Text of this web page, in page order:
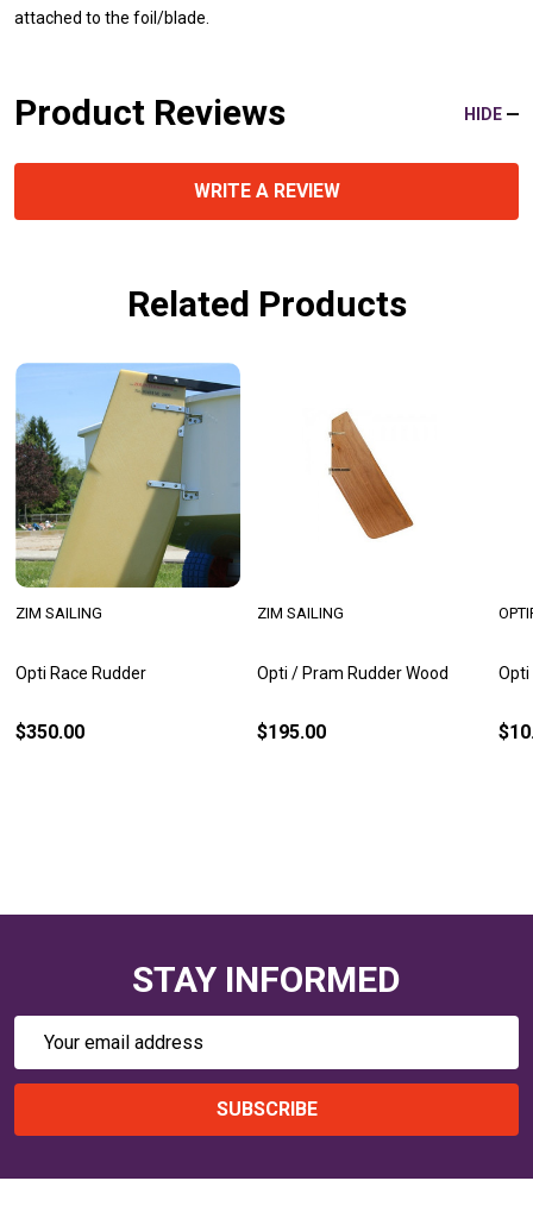
attached to the foil/blade.
Product Reviews HIDE
WRITE A REVIEW
Related Products
Opti Race Rudder
ZIM SAILING
$350.00
Opti / Pram Rudder Wood
ZIM SAILING
$195.00
Opti
STAY INFORMED
Email
SUBSCRIBE